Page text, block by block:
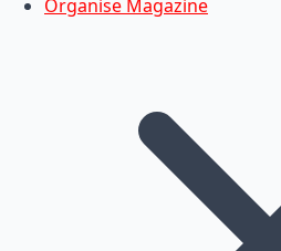
Organise Magazine